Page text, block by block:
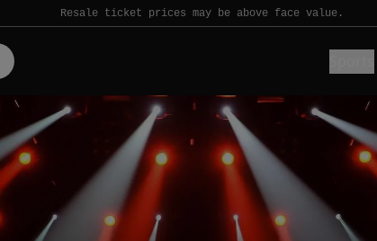
Resale ticket prices may be above face value.